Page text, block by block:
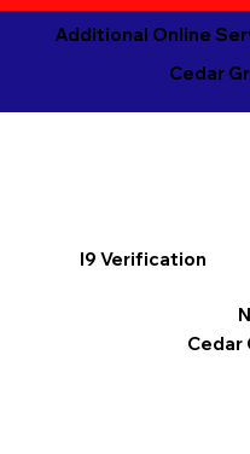
Additional Online
Cedar
I9 Verification
Cedar